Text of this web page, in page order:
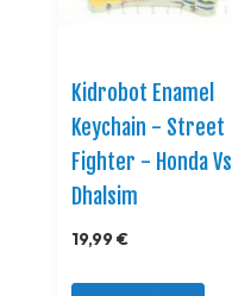
Kidrobot Enamel
Keychain - Street
Fighter - Honda Vs
Dhalsim
19,99 €